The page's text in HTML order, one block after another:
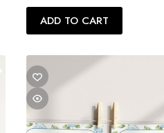
ADD TO CART